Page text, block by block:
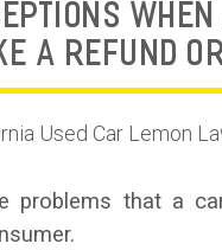
A REFUND
Used Car Lemon
problems that a